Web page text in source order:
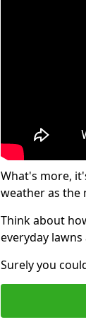
What's more,
weather as the
Think about
everyday
Surely you